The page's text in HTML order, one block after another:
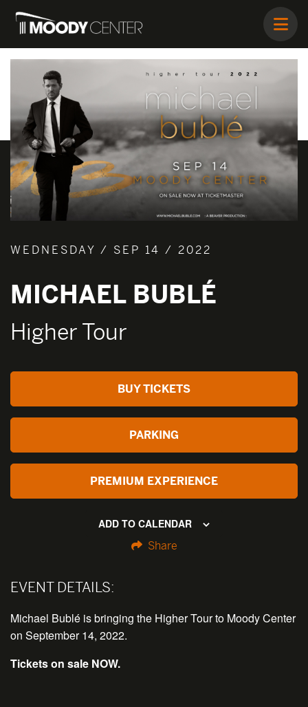
WEDNESDAY / SEP 14 / 2022
MICHAEL BUBLÉ
Higher Tour
BUY TICKETS
PARKING
PREMIUM EXPERIENCE
ADD TO CALENDAR
Share
EVENT DETAILS:
Michael Bublé is bringing the Higher Tour to Moody Center
on September 14, 2022.
Tickets on sale NOW.